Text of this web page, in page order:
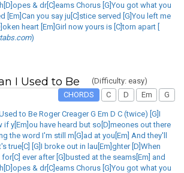
& dr[C]eams Chorus [G]You got what you
[Em]Can you say ju[C]stice served [G]You left me
heart [Em]Girl now yours is [C]torn apart [
)
I Used to Be
(Difficulty: easy)
CHORDS
C D Em G
to Be Roger Creager G Em D C (twice) [G]I
if y[Em]ou have heard but so[D]meones out there
the word I'm still m[G]ad at you[Em] And they'll
true[C] [G]I broke out in lau[Em]ghter [D]When
ever after [G]busted at the seams[Em] and
& dr[C]eams Chorus [G]You got what you